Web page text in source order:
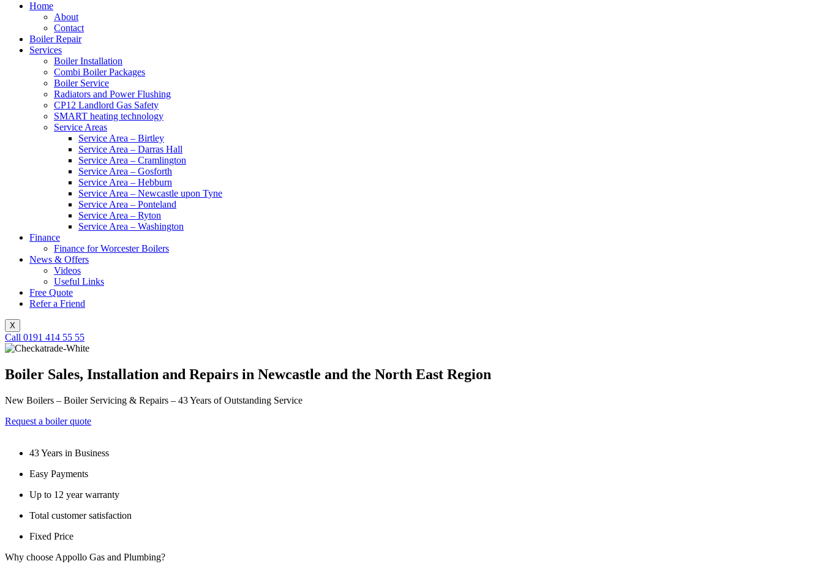
Home
About
Contact
Boiler Repair
Services
Boiler Installation
Combi Boiler Packages
Boiler Service
Radiators and Power Flushing
CP12 Landlord Gas Safety
SMART heating technology
Service Areas
Service Area – Birtley
Service Area – Darras Hall
Service Area – Cramlington
Service Area – Gosforth
Service Area – Hebburn
Service Area – Newcastle upon Tyne
Service Area – Ponteland
Service Area – Ryton
Service Area – Washington
Finance
Finance for Worcester Boilers
News & Offers
Videos
Useful Links
Free Quote
Refer a Friend
X
Call 0191 414 55 55
Boiler Sales, Installation and Repairs in Newcastle and the North East Region
New Boilers – Boiler Servicing & Repairs – 43 Years of Outstanding Service
Request a boiler quote
43 Years in Business
Easy Payments
Up to 12 year warranty
Total customer satisfaction
Fixed Price
Why choose Appollo Gas and Plumbing?